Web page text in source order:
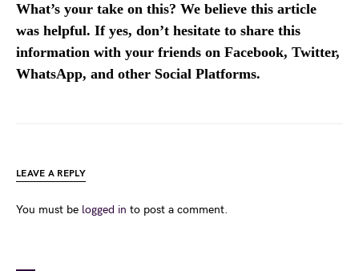
What’s your take on this? We believe this article
was helpful. If yes, don’t hesitate to share this
information with your friends on Facebook, Twitter,
WhatsApp, and other Social Platforms.
LEAVE A REPLY
You must be logged in to post a comment.